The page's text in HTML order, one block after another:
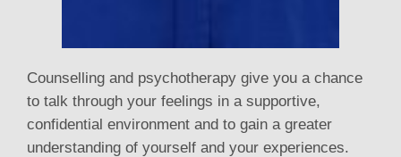
Counselling and psychotherapy give you a chance
to talk through your feelings in a supportive,
confidential environment and to gain a greater
understanding of yourself and your experiences.